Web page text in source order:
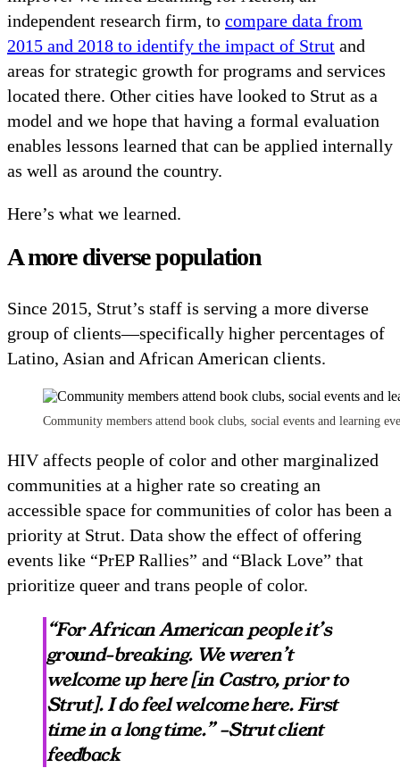
independent research firm, to compare data from
2015 and 2018 to identify the impact of Strut and
areas for strategic growth for programs and services
located there. Other cities have looked to Strut as a
model and we hope that having a formal evaluation
enables lessons learned that can be applied internally
as well as around the country.
Here’s what we learned.
A more diverse population
Since 2015, Strut’s staff is serving a more diverse
group of clients—specifically higher percentages of
Latino, Asian and African American clients.
Community members attend book clubs, social events and learning
HIV affects people of color and other marginalized
communities at a higher rate so creating an
accessible space for communities of color has been a
priority at Strut. Data show the effect of offering
events like “PrEP Rallies” and “Black Love” that
prioritize queer and trans people of color.
“For African American people it’s
ground-breaking. We weren’t
welcome up here [in Castro, prior to
Strut]. I do feel welcome here. First
time in a long time.” –Strut client
feedback